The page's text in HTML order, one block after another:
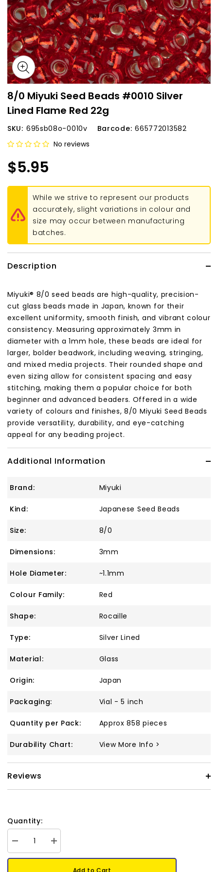
8/0 Miyuki Seed Beads #0010 Silver
Lined Flame Red 22g
SKU: 695sb08o-0010v Barcode: 665772013582
No reviews
$5.95
While we strive to represent our products
accurately, slight variations in colour and
size may occur between manufacturing
batches.
Description
Miyuki® 8/0 seed beads are high-quality, precision-
cut glass beads made in Japan, known for their
excellent uniformity, smooth finish, and vibrant colour
consistency. Measuring approximately 3mm in
diameter with a 1mm hole, these beads are ideal for
larger, bolder beadwork, including weaving, stringing,
and mixed media projects. Their rounded shape and
even sizing allow for consistent spacing and easy
stitching, making them a popular choice for both
beginner and advanced beaders. Offered in a wide
variety of colours and finishes, 8/0 Miyuki Seed Beads
provide versatility, durability, and eye-catching
appeal for any beading project.
Additional Information
Brand: Miyuki
Kind: Japanese Seed Beads
Size: 8/0
Dimensions: 3mm
Hole Diameter: ~1.1mm
Colour Family: Red
Shape: Rocaille
Type: Silver Lined
Material: Glass
Origin: Japan
Packaging: Vial - 5 inch
Quantity per Pack: Approx 858 pieces
Durability Chart: View More Info >
Reviews
Quantity:
Decrease
quantity
for
Increase
quantity
for